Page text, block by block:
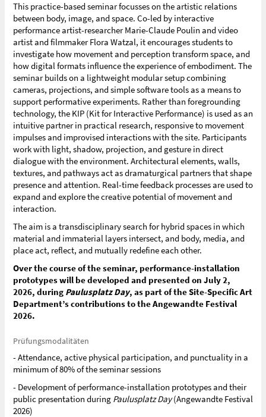
This practice-based seminar focusses on the artistic relations
between body, image, and space. Co-led by interactive
performance artist-researcher Marie-Claude Poulin and video
artist and filmmaker Flora Watzal, it encourages students to
investigate how movement and perception transform space, and
how digital formats influence the experience of embodiment. The
seminar builds on a lightweight modular setup combining
cameras, projections, and simple software tools as a means to
support performative experiments. Rather than foregrounding
technology, the KIP (Kit for Interactive Performance) is used as an
intuitive partner in practical research, responsive to movement
impulses and improvised interactions with the site. Participants
work with light, shadow, projection, and gesture in direct
dialogue with the environment. Architectural elements, walls,
textures, and pathways act as dramaturgical partners that shape
presence and attention. Real-time feedback processes are used to
expand and explore the creative potential of movement and
interaction.
The aim is a transdisciplinary search for hybrid spaces in which
material and immaterial layers intersect, and body, media, and
place act, reflect, and mutually redefine each other.
Over the course of the seminar, performance-installation
prototypes will be developed and presented on July 2,
2026, during Paulusplatz Day, as part of the Site-Specific Art
Department’s contributions to the Angewandte Festival
2026.
Prüfungsmodalitäten
- Attendance, active physical participation, and punctuality in a
minimum of 80% of the seminar sessions
- Development of performance-installation prototypes and their
public presentation during Paulusplatz Day(Angewandte Festival
2026)